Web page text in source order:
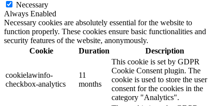
Necessary
Always Enabled
Necessary cookies are absolutely essential for the website to
function properly. These cookies ensure basic functionalities and
security features of the website, anonymously.
Cookie
Duration Description
cookielawinfo-
checkbox-analytics
11
months
This cookie is set by GDPR
Cookie Consent plugin. The
cookie is used to store the user
consent for the cookies in the
category "Analytics".